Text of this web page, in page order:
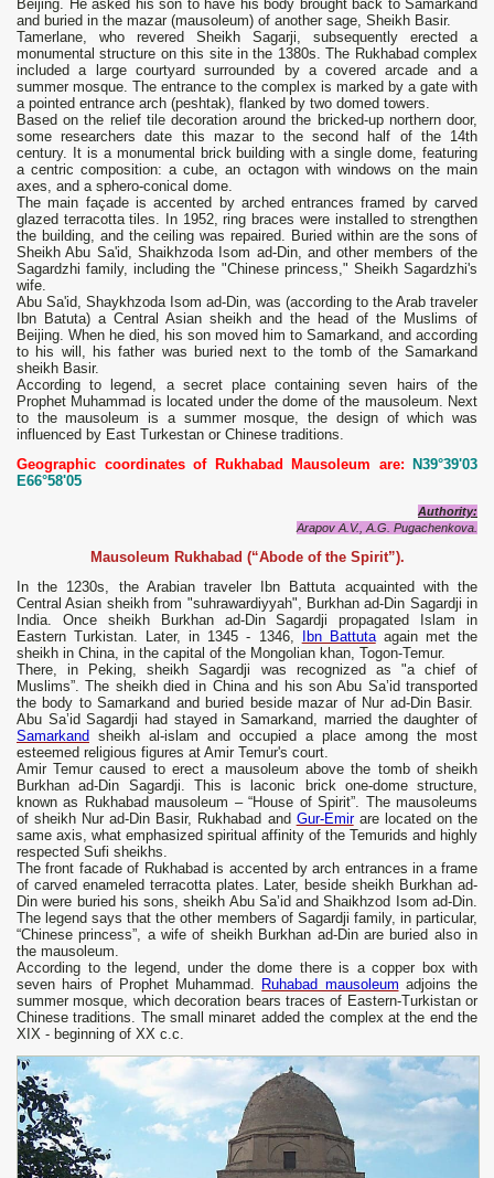
Beijing. He asked his son to have his body brought back to Samarkand
and buried in the mazar (mausoleum) of another sage, Sheikh Basir.
Tamerlane, who revered Sheikh Sagarji, subsequently erected a
monumental structure on this site in the 1380s. The Rukhabad complex
included a large courtyard surrounded by a covered arcade and a
summer mosque. The entrance to the complex is marked by a gate with
a pointed entrance arch (peshtak), flanked by two domed towers.
Based on the relief tile decoration around the bricked-up northern door,
some researchers date this mazar to the second half of the 14th
century. It is a monumental brick building with a single dome, featuring
a centric composition: a cube, an octagon with windows on the main
axes, and a sphero-conical dome.
The main façade is accented by arched entrances framed by carved
glazed terracotta tiles. In 1952, ring braces were installed to strengthen
the building, and the ceiling was repaired. Buried within are the sons of
Sheikh Abu Sa'id, Shaikhzoda Isom ad-Din, and other members of the
Sagardzhi family, including the "Chinese princess," Sheikh Sagardzhi's
wife.
Abu Sa'id, Shaykhzoda Isom ad-Din, was (according to the Arab traveler
Ibn Batuta) a Central Asian sheikh and the head of the Muslims of
Beijing. When he died, his son moved him to Samarkand, and according
to his will, his father was buried next to the tomb of the Samarkand
sheikh Basir.
According to legend, a secret place containing seven hairs of the
Prophet Muhammad is located under the dome of the mausoleum. Next
to the mausoleum is a summer mosque, the design of which was
influenced by East Turkestan or Chinese traditions.
Geographic coordinates of Rukhabad Mausoleum are:
N39°39'03
E66°58'05
Authority:
Arapov A.V., A.G. Pugachenkova.
Mausoleum Rukhabad (“Abode of the Spirit”).
In the 1230s, the Arabian traveler Ibn Battuta acquainted with the
Central Asian sheikh from "suhrawardiyyah", Burkhan ad-Din Sagardji in
India. Once sheikh Burkhan ad-Din Sagardji propagated Islam in
Eastern Turkistan. Later, in 1345 - 1346,
Ibn Battutaagain met the
sheikh in China, in the capital of the Mongolian khan, Togon-Temur.
There, in Peking, sheikh Sagardji was recognized as "a chief of
Muslims”. The sheikh died in China and his son Abu Sa’id transported
the body to Samarkand and buried beside mazar of Nur ad-Din Basir.
Abu Sa’id Sagardji had stayed in Samarkand, married the daughter of
Samarkand sheikh al-islam and occupied a place among the most
esteemed religious figures at Amir Temur's court.
Amir Temur caused to erect a mausoleum above the tomb of sheikh
Burkhan ad-Din Sagardji. This is laconic brick one-dome structure,
known as Rukhabad mausoleum – “House of Spirit”. The mausoleums
of sheikh Nur ad-Din Basir, Rukhabad and Gur-Emirare located on the
same axis, what emphasized spiritual affinity of the Temurids and highly
respected Sufi sheikhs.
The front facade of Rukhabad is accented by arch entrances in a frame
of carved enameled terracotta plates. Later, beside sheikh Burkhan ad-
Din were buried his sons, sheikh Abu Sa’id and Shaikhzod Isom ad-Din.
The legend says that the other members of Sagardji family, in particular,
“Chinese princess”, a wife of sheikh Burkhan ad-Din are buried also in
the mausoleum.
According to the legend, under the dome there is a copper box with
seven hairs of Prophet Muhammad. Ruhabad mausoleum adjoins the
summer mosque, which decoration bears traces of Eastern-Turkistan or
Chinese traditions. The small minaret added the complex at the end the
XIX - beginning of XX c.c.